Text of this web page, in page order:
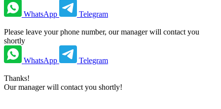
WhatsApp Telegram
Please leave your phone number, our manager will contact you
shortly
WhatsApp Telegram
Thanks!
Our manager will contact you shortly!